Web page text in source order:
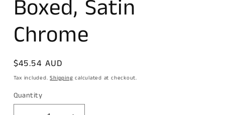
Boxed, Satin
Chrome
Regular
price
$45.54 AUD
Tax included.Shipping calculated at checkout.
Quantity